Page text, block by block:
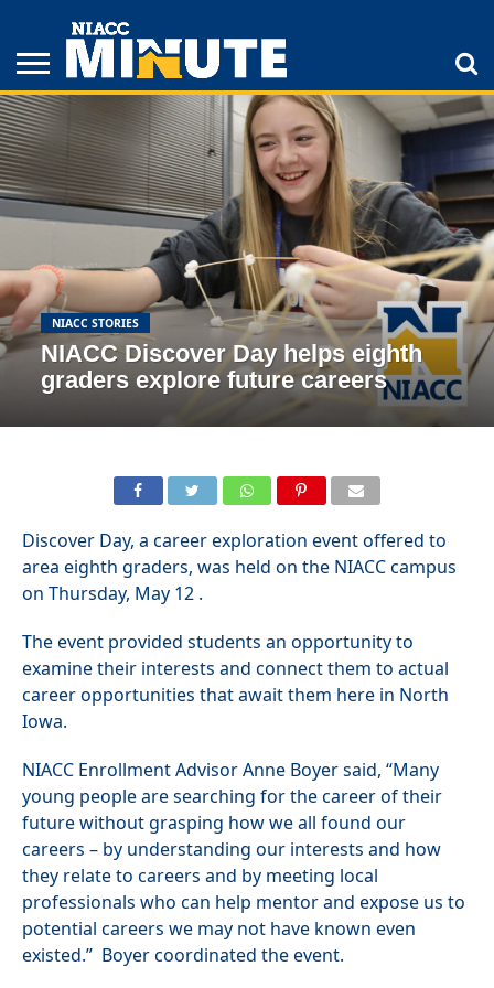
ADULT
STUDENTS
ATHLETICS
COLLEGE
TIPS
INSPIRATION
LIFESTYLE
NIACC
STORIES
NIACC STORIES
NIACC Discover Day helps eighth
graders explore future careers
Discover Day, a career exploration event offered to
area eighth graders, was held on the NIACC campus
on Thursday, May 12 .
The event provided students an opportunity to
examine their interests and connect them to actual
career opportunities that await them here in North
Iowa.
NIACC Enrollment Advisor Anne Boyer said, “Many
young people are searching for the career of their
future without grasping how we all found our
careers – by understanding our interests and how
they relate to careers and by meeting local
professionals who can help mentor and expose us to
potential careers we may not have known even
existed.” Boyer coordinated the event.